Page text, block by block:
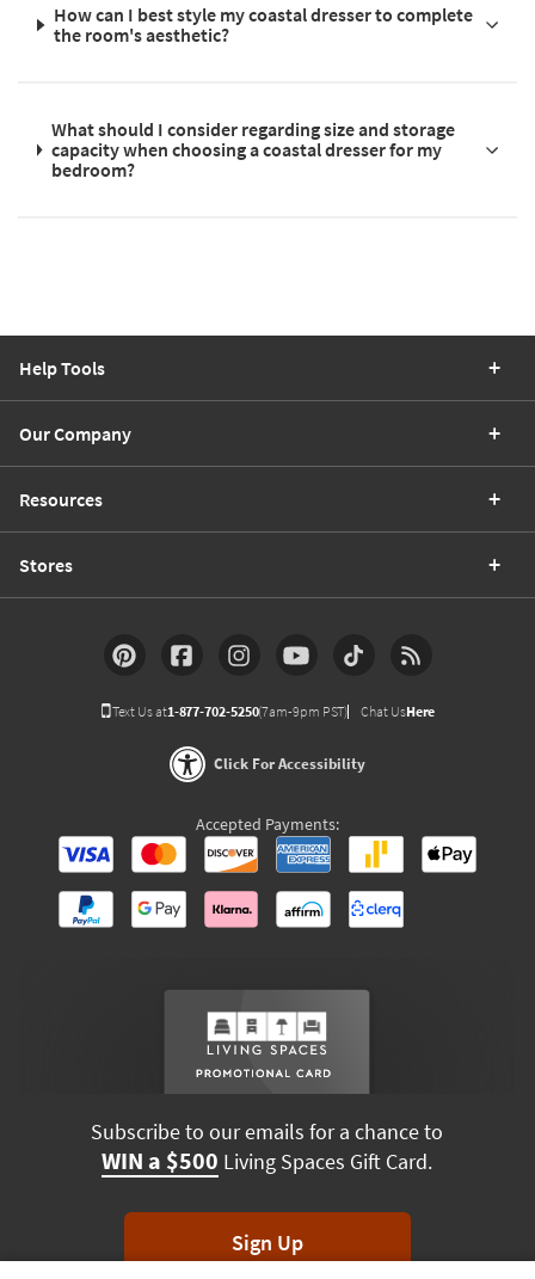
How can I best style my coastal dresser to complete
the room's aesthetic?
What should I consider regarding size and storage
capacity when choosing a coastal dresser for my
bedroom?
Help Tools
Our Company
Resources
Stores
Text Us at1-877-702-5250(7am-9pm PST) Chat UsHere
Click For Accessibility
Accepted Payments:
Subscribe to our emails for a chance to
WIN a $500 Living Spaces Gift Card.
Sign Up